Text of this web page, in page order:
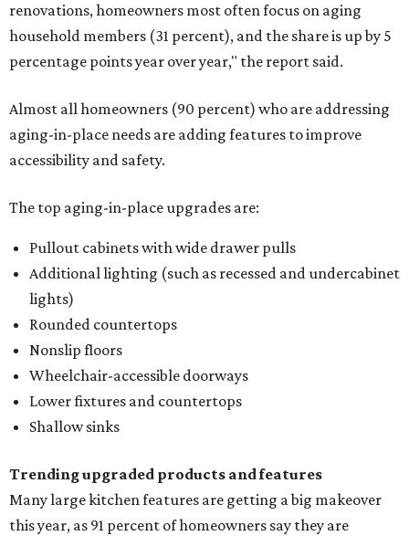
renovations, homeowners most often focus on aging
household members (31 percent), and the share is up by 5
percentage points year over year," the report said.
Almost all homeowners (90 percent) who are addressing
aging-in-place needs are adding features to improve
accessibility and safety.
The top aging-in-place upgrades are:
Pullout cabinets with wide drawer pulls
Additional lighting (such as recessed and undercabinet
lights)
Rounded countertops
Nonslip floors
Wheelchair-accessible doorways
Lower fixtures and countertops
Shallow sinks
Trending upgraded products and features
Many large kitchen features are getting a big makeover
this year, as 91 percent of homeowners say they are